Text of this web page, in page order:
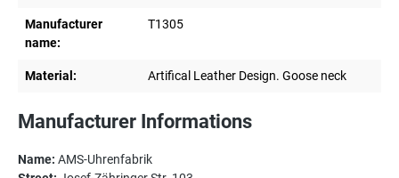
Manufacturer
name:
T1305
Material: Artifical Leather Design. Goose neck
Manufacturer Informations
Name: AMS-Uhrenfabrik